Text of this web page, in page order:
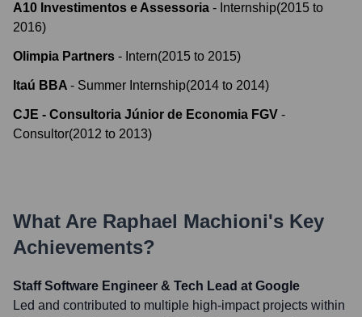
A10 Investimentos e Assessoria - Internship(2015 to
2016)
Olimpia Partners - Intern(2015 to 2015)
Itaú BBA - Summer Internship(2014 to 2014)
CJE - Consultoria Júnior de Economia FGV -
Consultor(2012 to 2013)
What Are Raphael Machioni's Key
Achievements?
Staff Software Engineer & Tech Lead at Google
Led and contributed to multiple high-impact projects within